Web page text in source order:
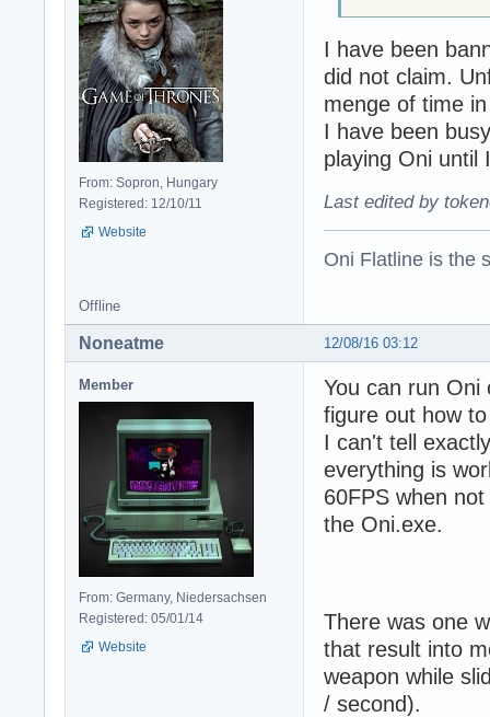
From: Sopron, Hungary
Registered: 12/10/11
Website
I have been
did not claim.
menge of time
I have been
playing Oni until
Last edited by
Oni Flatline is the
Offline
12/08/16 03:12
Noneatme
Member
From: Germany, Niedersachsen
Registered: 05/01/14
Website
You can run
figure out how
I can't tell
everything is
60FPS when
the Oni.exe.
There was one
that result into
weapon while
/ second).